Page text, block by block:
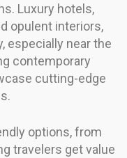
Luxury hotels,
opulent interiors,
especially near the
contemporary
cutting-edge
options, from
travelers get value